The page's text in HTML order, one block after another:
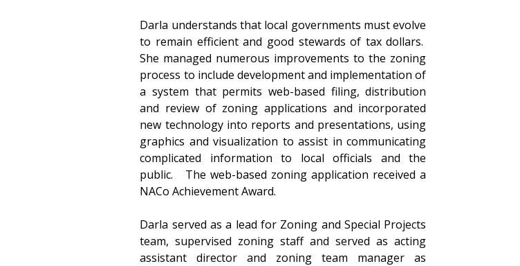
Darla understands that local governments must evolve
to remain efficient and good stewards of tax dollars.
She managed numerous improvements to the zoning
process to include development and implementation of
a system that permits web-based filing, distribution
and review of zoning applications and incorporated
new technology into reports and presentations, using
graphics and visualization to assist in communicating
complicated information to local officials and the
public.   The web-based zoning application received a
NACo Achievement Award.
Darla served as a lead for Zoning and Special Projects
team, supervised zoning staff and served as acting
assistant director and zoning team manager as